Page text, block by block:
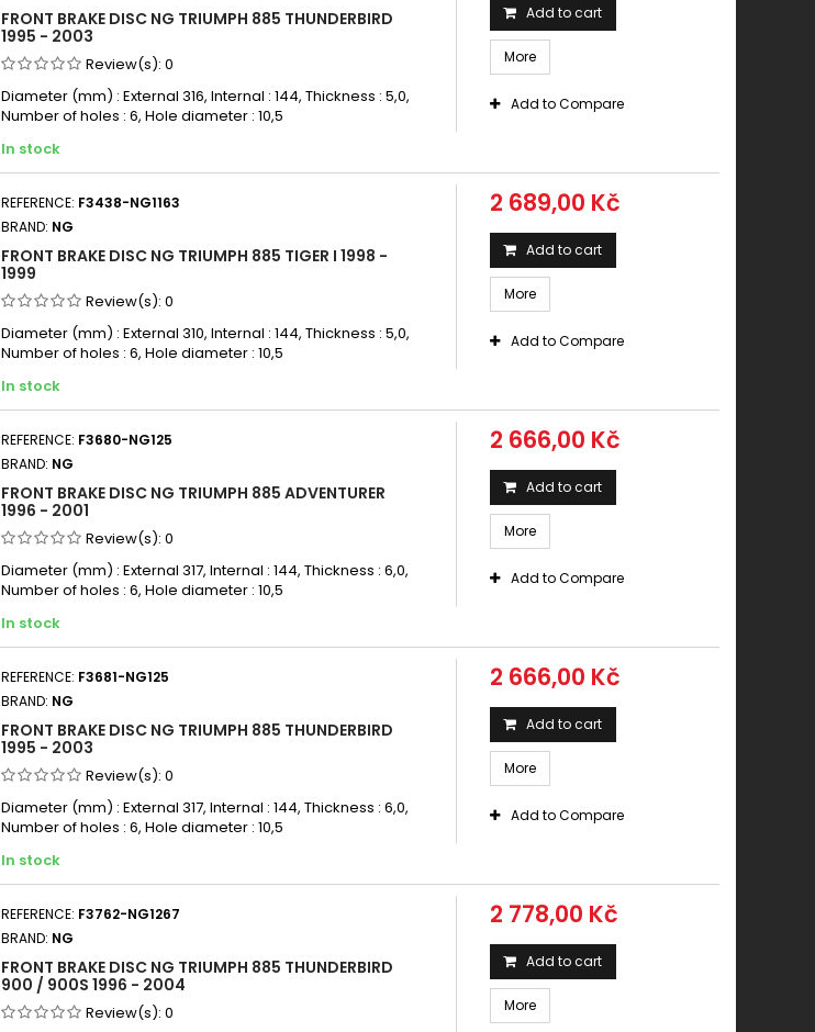
FRONT BRAKE DISC NG TRIUMPH 885 THUNDERBIRD
1995 - 2003
Review(s): 0
Diameter (mm) : External 316, Internal : 144, Thickness : 5,0,
Number of holes : 6, Hole diameter : 10,5
In stock
Add to cart
More
Add to Compare
REFERENCE: F3438-NG1163
BRAND: NG
FRONT BRAKE DISC NG TRIUMPH 885 TIGER I 1998 -
1999
Review(s): 0
Diameter (mm) : External 310, Internal : 144, Thickness : 5,0,
Number of holes : 6, Hole diameter : 10,5
In stock
2 689,00 Kč
Add to cart
More
Add to Compare
REFERENCE: F3680-NG125
BRAND: NG
FRONT BRAKE DISC NG TRIUMPH 885 ADVENTURER
1996 - 2001
Review(s): 0
Diameter (mm) : External 317, Internal : 144, Thickness : 6,0,
Number of holes : 6, Hole diameter : 10,5
In stock
2 666,00 Kč
Add to cart
More
Add to Compare
REFERENCE: F3681-NG125
BRAND: NG
FRONT BRAKE DISC NG TRIUMPH 885 THUNDERBIRD
1995 - 2003
Review(s): 0
Diameter (mm) : External 317, Internal : 144, Thickness : 6,0,
Number of holes : 6, Hole diameter : 10,5
In stock
2 666,00 Kč
Add to cart
More
Add to Compare
REFERENCE: F3762-NG1267
BRAND: NG
FRONT BRAKE DISC NG TRIUMPH 885 THUNDERBIRD
900 / 900S 1996 - 2004
Review(s): 0
2 778,00 Kč
Add to cart
More